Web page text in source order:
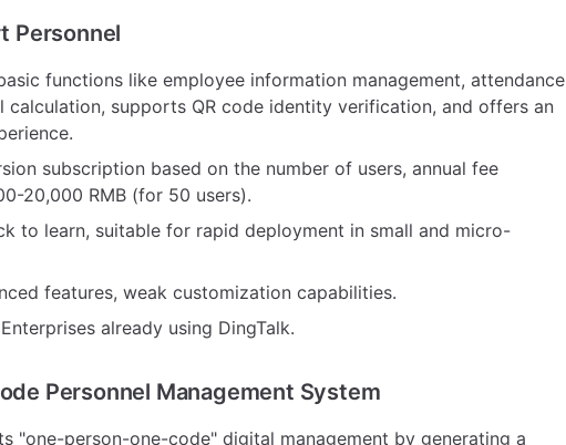
Personnel
functions like employee information management, attendance
calculation, supports QR code identity verification, and offers an
subscription based on the number of users, annual fee
20,000 RMB (for 50 users).
to learn, suitable for rapid deployment in small and micro-
features, weak customization capabilities.
already using DingTalk.
Personnel Management System
"one-person-one-code" digital management by generating a